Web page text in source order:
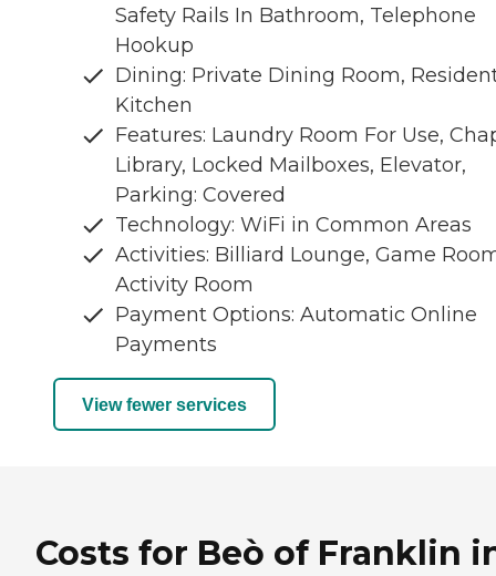
Safety Rails In Bathroom, Telephone
Hookup
Dining: Private Dining Room,
Kitchen
Features: Laundry Room For Use,
Library, Locked Mailboxes, Elevator,
Parking: Covered
Technology: WiFi in Common Areas
Activities: Billiard Lounge, Game
Activity Room
Payment Options: Automatic Online
Payments
View fewer services
Costs for Beò of Franklin